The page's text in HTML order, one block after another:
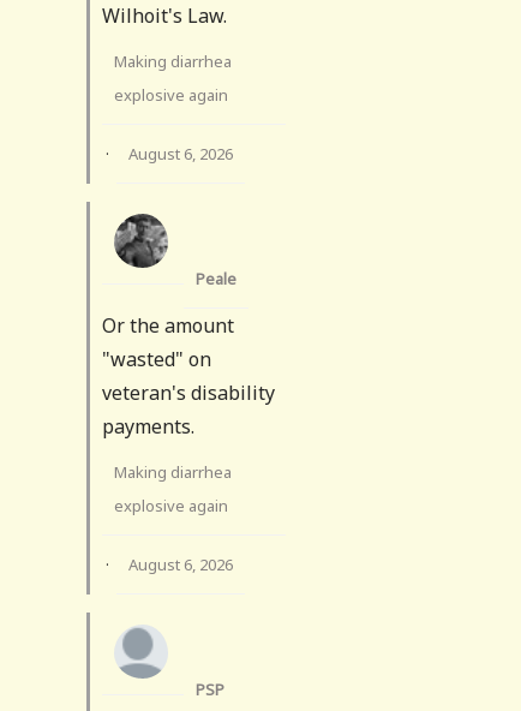
Wilhoit's Law.
Making diarrhea
explosive again
· August 6, 2026
Peale
Or the amount
"wasted" on
veteran's disability
payments.
Making diarrhea
explosive again
· August 6, 2026
PSP